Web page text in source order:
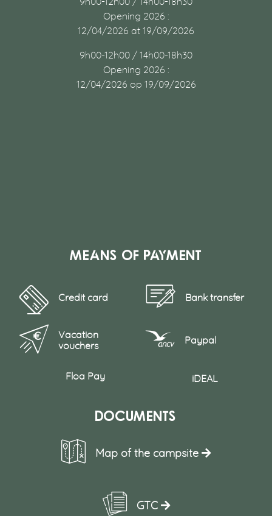
Opening 2026 :
12/04/2026 at 19/09/2026
9h00-12h00 / 14h00-18h30
Opening 2026 :
12/04/2026 op 19/09/2026
Means of payment
Credit card Bank transfer
Vacation
vouchers
Paypal
Floa Pay iDEAL
Documents
Map of the campsite
GTC